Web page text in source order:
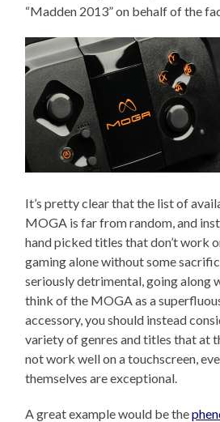
“Madden 2013” on behalf of the
It’s pretty clear that the list of
MOGA is far from random, and
hand picked titles that don’t work
gaming alone without some
seriously detrimental, going along
think of the MOGA as a
accessory, you should instead
variety of genres and titles that at
not work well on a touchscreen,
themselves are exceptional.
A great example would be the